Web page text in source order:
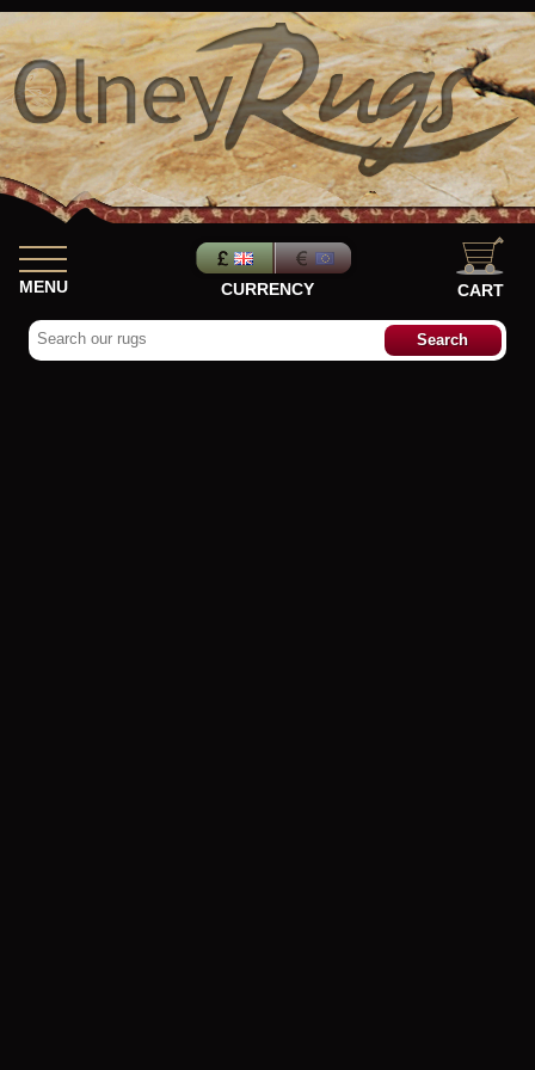
MENU CURRENCY CART